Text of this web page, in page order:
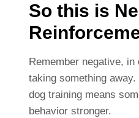
So this is
Remember negative, in
taking something
dog training means
behavior stronger.